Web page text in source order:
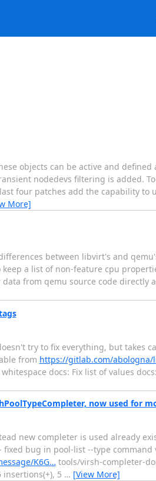
objects can be active and
nodedevs filtering is added.
four patches add the capability to
More]
between libvirt's and
a list of non-feature cpu
from qemu source code
try to fix everything, but takes
from https://gitlab.com/
docs: Fix list of values
now used for
new completer is used already
- fixed bug in pool-list --type command
K6G… tools/virsh-completer-
insertions(+), 5 … [View More]